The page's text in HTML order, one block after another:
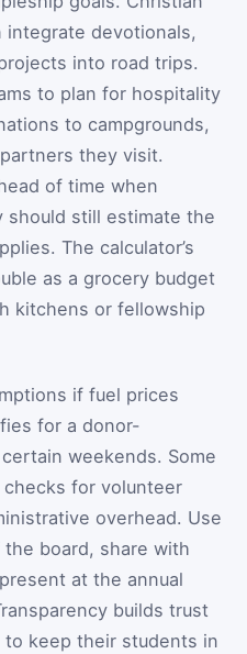
integrate devotionals,
into road trips.
to plan for hospitality
to campgrounds,
they visit.
of time when
still estimate the
The calculator’s
as a grocery budget
kitchens or fellowship
if fuel prices
for a donor-
weekends. Some
for volunteer
overhead. Use
board, share with
at the annual
builds trust
keep their students in